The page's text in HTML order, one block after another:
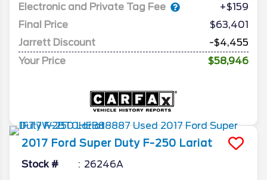
Electronic and Private Tag Fee
+$159
Final Price
$63,401
Jarrett Discount
-$4,455
Your Price
$58,946
2017 Ford Super Duty F-250 Lariat
Stock # 26246A